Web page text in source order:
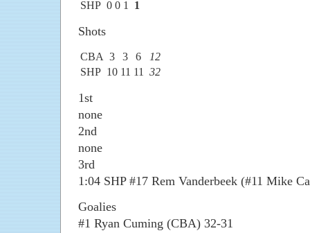
SHP 0 0 1 1
Shots
CBA 3 3 6
12
SHP 10 11 11 32
1st
none
2nd
none
3rd
1:04 SHP #17 Rem Vanderbeek (#11 Mike
Goalies
#1 Ryan Cuming (CBA) 32-31